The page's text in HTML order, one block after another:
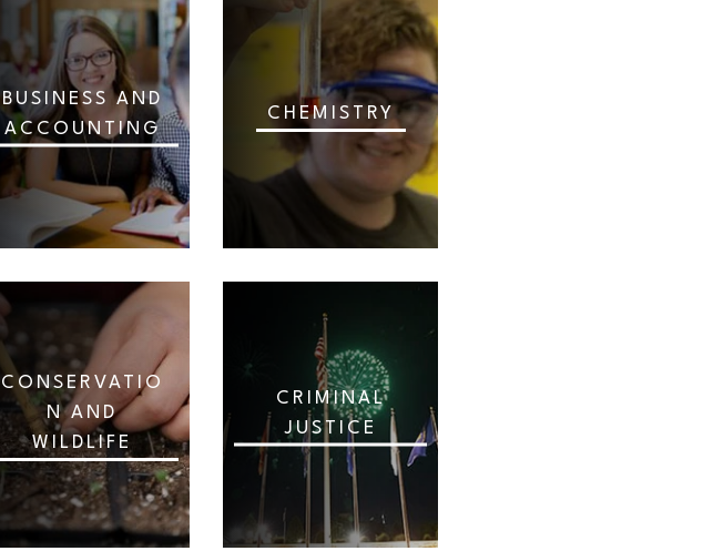
BUSINESS AND
ACCOUNTING
CHEMISTRY
CONSERVATIO
N AND
WILDLIFE
CRIMINAL
JUSTICE